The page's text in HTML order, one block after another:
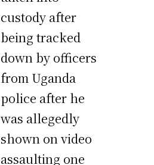
custody after
being tracked
down by officers
from Uganda
police after he
was allegedly
shown on video
assaulting one